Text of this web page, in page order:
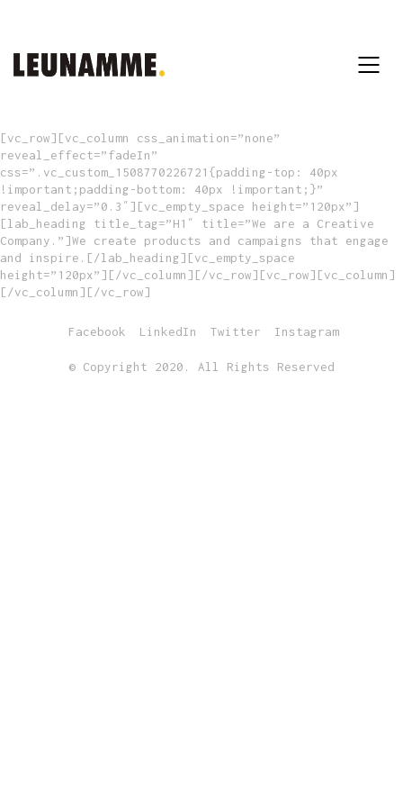
[vc_row][vc_column css_animation=”none”
reveal_effect=”fadeIn”
css=”.vc_custom_1508770226721{padding-top: 40px
!important;padding-bottom: 40px !important;}”
reveal_delay=”0.3″][vc_empty_space height=”120px”]
[lab_heading title_tag=”H1″ title=”We are a Creative
Company.”]We create products and campaigns that engage
and inspire.[/lab_heading][vc_empty_space
height=”120px”][/vc_column][/vc_row][vc_row][vc_column]
[/vc_column][/vc_row]
Facebook LinkedIn Twitter Instagram
© Copyright 2020. All Rights Reserved